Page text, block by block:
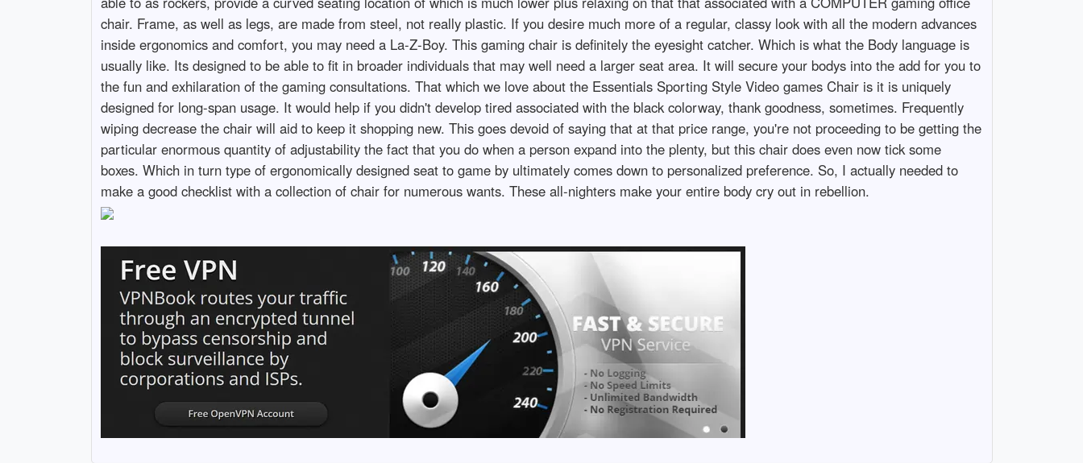
chair. Frame, as well as legs, are made from steel, not really plastic. If you desire much more of a regular, classy look with all the modern advances
inside ergonomics and comfort, you may need a La-Z-Boy. This gaming chair is definitely the eyesight catcher. Which is what the Body language is
usually like. Its designed to be able to fit in broader individuals that may well need a larger seat area. It will secure your bodys into the add for you to
the fun and exhilaration of the gaming consultations. That which we love about the Essentials Sporting Style Video games Chair is it is uniquely
designed for long-span usage. It would help if you didn't develop tired associated with the black colorway, thank goodness, sometimes. Frequently
wiping decrease the chair will aid to keep it shopping new. This goes devoid of saying that at that price range, you're not proceeding to be getting the
particular enormous quantity of adjustability the fact that you do when a person expand into the plenty, but this chair does even now tick some
boxes. Which in turn type of ergonomically designed seat to game by ultimately comes down to personalized preference. So, I actually needed to
make a good checklist with a collection of chair for numerous wants. These all-nighters make your entire body cry out in rebellion.